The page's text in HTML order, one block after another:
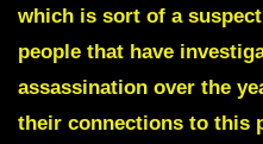
which is sort of a
people that have
assassination over the
their connections to this